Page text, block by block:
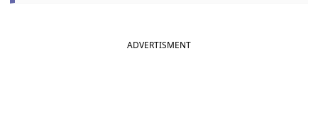
ADVERTISMENT